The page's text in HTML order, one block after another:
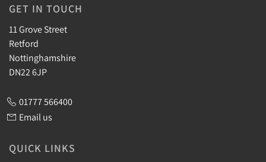
GET IN TOUCH
11 Grove Street
Retford
Nottinghamshire
DN22 6JP
01777 566400
Email us
QUICK LINKS